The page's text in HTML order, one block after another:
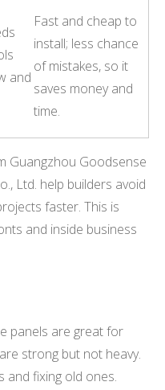
and
Fast and cheap to
install; less chance
of mistakes, so it
saves money and
time.
Guangzhou Goodsense
Ltd. help builders avoid
faster. This is
and inside business
panels are great for
strong but not heavy.
and fixing old ones.